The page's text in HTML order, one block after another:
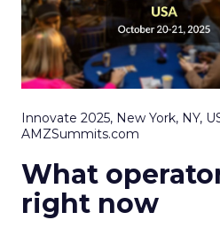
Innovate 2025, New York, NY, US
AMZSummits.com
What
right now